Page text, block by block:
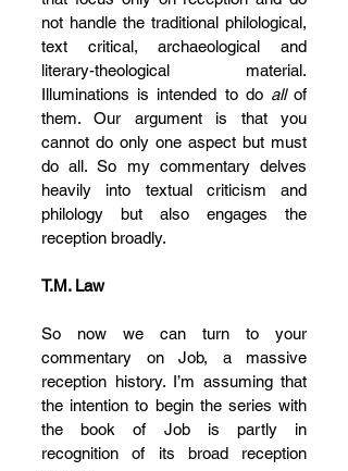
not handle the traditional philological,
text critical, archaeological and
literary-theological material.
Illuminations is intended to do all of
them. Our argument is that you
cannot do only one aspect but must
do all. So my commentary delves
heavily into textual criticism and
philology but also engages the
reception broadly.
T.M. Law
So now we can turn to your
commentary on Job, a massive
reception history. I’m assuming that
the intention to begin the series with
the book of Job is partly in
recognition of its broad reception